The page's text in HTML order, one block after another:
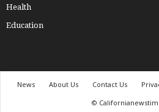
Health
Education
News About Us Contact Us
©